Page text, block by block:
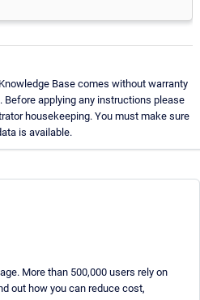
Base comes without warranty
Before applying any instructions please
housekeeping. You must make sure
is available.
More than 500,000 users rely on
out how you can reduce cost,